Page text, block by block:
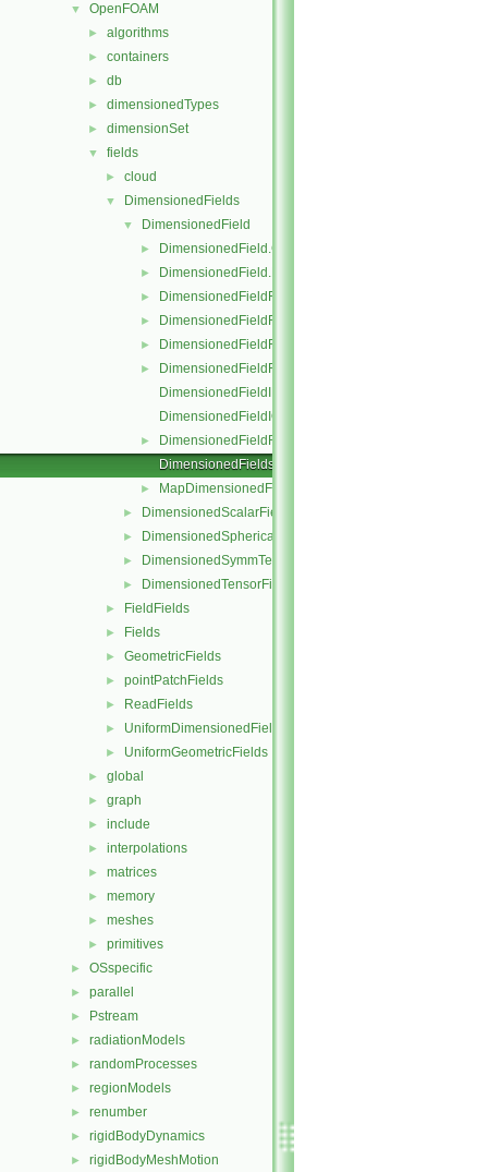
▼ OpenFOAM
► algorithms
► containers
► db
► dimensionedTypes
► dimensionSet
▼ fields
► cloud
▼ DimensionedFields
▼ DimensionedField
► DimensionedField.C
► DimensionedField.H
► DimensionedFieldFunctions.C
► DimensionedFieldFunctions.H
► DimensionedFieldFunctionsM.C
►
DimensionedFieldFunctionsM.H
DimensionedFieldI.H
DimensionedFieldIO.C
►
DimensionedFieldReuseFunctions.H
DimensionedFields.H
► MapDimensionedFields.H
► DimensionedScalarField
► DimensionedSphericalTensorField
► DimensionedSymmTensorField
► DimensionedTensorField
► FieldFields
► Fields
► GeometricFields
► pointPatchFields
► ReadFields
► UniformDimensionedFields
► UniformGeometricFields
► global
► graph
► include
► interpolations
► matrices
► memory
► meshes
► primitives
► OSspecific
► parallel
► Pstream
► radiationModels
► randomProcesses
► regionModels
► renumber
► rigidBodyDynamics
► rigidBodyMeshMotion